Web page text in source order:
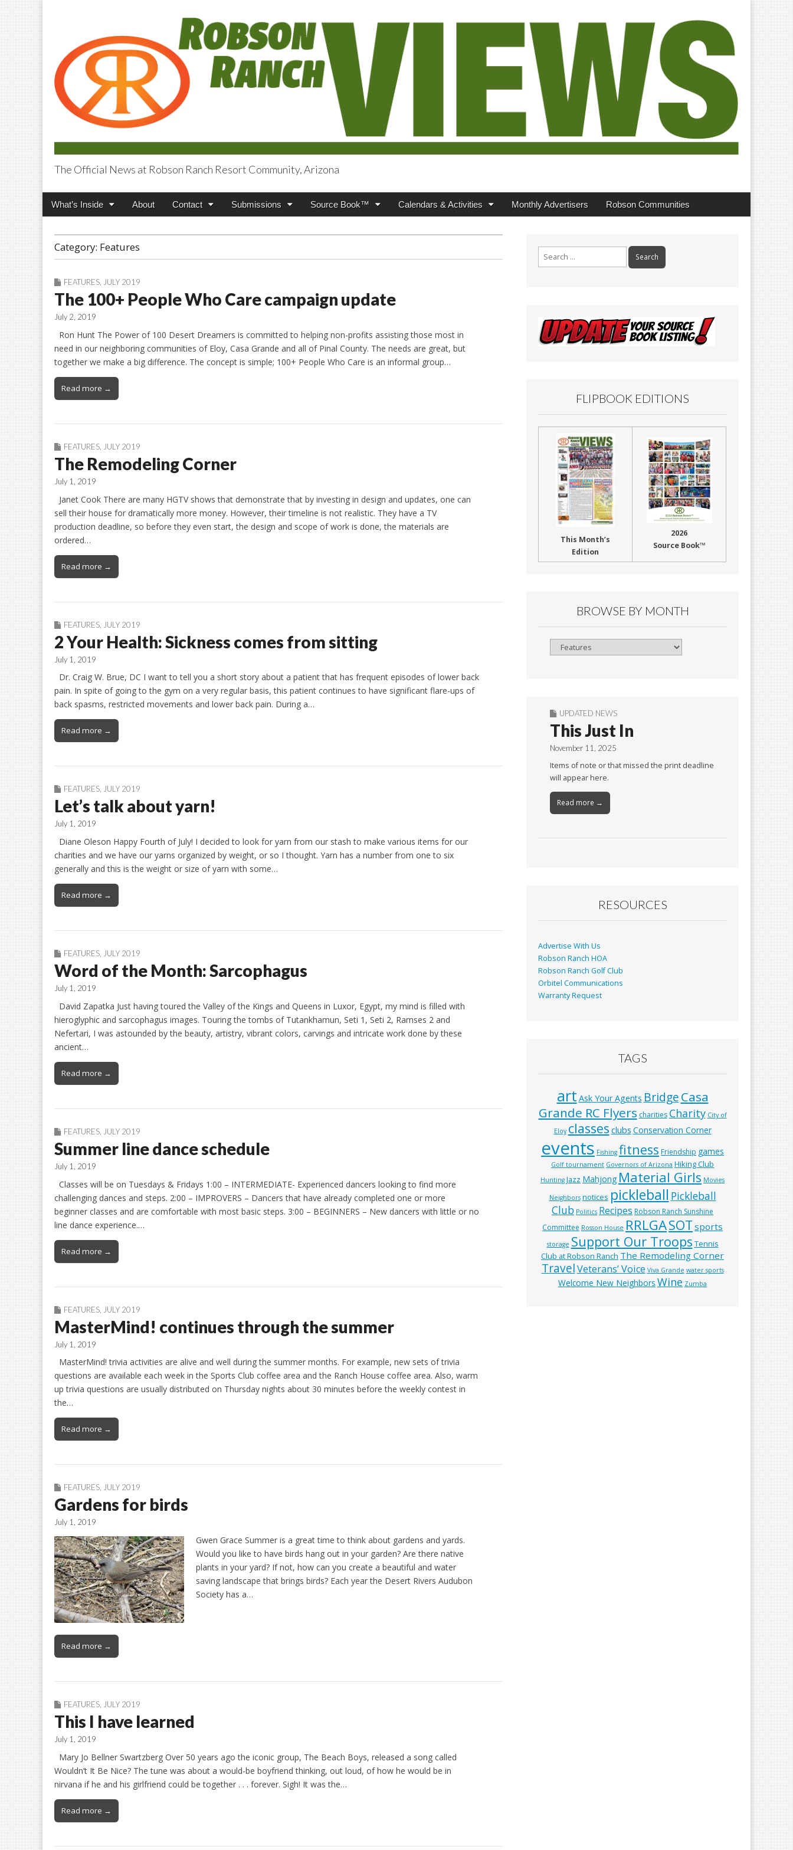
Robson Ranch Views
The Official News at Robson Ranch Resort Community, Arizona
Main
Skip
What’s Inside About Contact Submissions Source Book™ Calendars & Activities Monthly Advertisers Robson Communities
Category: Features
FEATURES JULY 2019
The 100+ People Who Care campaign update
July 2, 2019
Ron Hunt The Power of 100 Desert Dreamers is committed to helping non-profits assisting those most in
need in our neighboring communities of Eloy, Casa Grande and all of Pinal County. The needs are great, but
together we make a big difference. The concept is simple; 100+ People Who Care is an informal group…
Read more →
FEATURES JULY 2019
The Remodeling Corner
July 1, 2019
Janet Cook There are many HGTV shows that demonstrate that by investing in design and updates, one can
sell their house for dramatically more money. However, their timeline is not realistic. They have a TV
production deadline, so before they even start, the design and scope of work is done, the materials are
ordered…
Read more →
FEATURES JULY 2019
2 Your Health: Sickness comes from sitting
July 1, 2019
Dr. Craig W. Brue, DC I want to tell you a short story about a patient that has frequent episodes of lower back
pain. In spite of going to the gym on a very regular basis, this patient continues to have significant flare-ups of
back spasms, restricted movements and lower back pain. During a…
Read more →
FEATURES, JULY 2019
Let’s talk about yarn!
July 1, 2019
Diane Oleson Happy Fourth of July! I decided to look for yarn from our stash to make various items for our
charities and we have our yarns organized by weight, or so I thought. Yarn has a number from one to six
generally and this is the weight or size of yarn with some…
Read more →
FEATURES JULY 2019
Word of the Month: Sarcophagus
July 1, 2019
David Zapatka Just having toured the Valley of the Kings and Queens in Luxor, Egypt, my mind is filled with
hieroglyphic and sarcophagus images. Touring the tombs of Tutankhamun, Seti 1, Seti 2, Ramses 2 and
Nefertari, I was astounded by the beauty, artistry, vibrant colors, carvings and intricate work done by these
ancient…
Read more →
FEATURES JULY 2019
Summer line dance schedule
July 1, 2019
Classes will be on Tuesdays & Fridays 1:00 – INTERMEDIATE- Experienced dancers looking to find more
challenging dances and steps. 2:00 – IMPROVERS – Dancers that have already completed one or more
beginner classes and are comfortable with most basic steps. 3:00 – BEGINNERS – New dancers with little or no
line dance experience.…
Read more →
FEATURES JULY 2019
MasterMind! continues through the summer
July 1, 2019
MasterMind! trivia activities are alive and well during the summer months. For example, new sets of trivia
questions are available each week in the Sports Club coffee area and the Ranch House coffee area. Also, warm
up trivia questions are usually distributed on Thursday nights about 30 minutes before the weekly contest in
the…
Read more →
FEATURES, JULY 2019
Gardens for birds
July 1, 2019
Gwen Grace Summer is a great time to think about gardens and yards.
Would you like to have birds hang out in your garden? Are there native
plants in your yard? If not, how can you create a beautiful and water
saving landscape that brings birds? Each year the Desert Rivers Audubon
Society has a…
Read more →
FEATURES, JULY 2019
This I have learned
July 1, 2019
Mary Jo Bellner Swartzberg Over 50 years ago the iconic group, The Beach Boys, released a song called
Wouldn’t It Be Nice? The tune was about a would-be boyfriend thinking, out loud, of how he would be in
nirvana if he and his girlfriend could be together . . . forever. Sigh! It was the…
Read more →
FLIPBOOK EDITIONS
This Month’s
Edition
2026
Source Book™
BROWSE BY MONTH
Browse
UPDATED NEWS
This Just In
November 11, 2025
Items of note or that missed the print deadline
will appear here.
Read more →
RESOURCES
Advertise With Us
Robson Ranch HOA
Robson Ranch Golf Club
Orbitel Communications
Warranty Request
TAGS
art Ask Your Agents BridgeCasa
Grande RC Flyers charities Charity City of
Eloy classes clubs Conservation Corner
events Fishing fitness Friendship games
Golf tournament Governors of Arizona Hiking Club
Hunting Jazz Mahjong Material Girls Movies
Neighbors notices pickleball Pickleball
Club Politics Recipes Robson Ranch Sunshine
Committee Rosson House RRLGASOT sports
storage Support Our Troops Tennis
Club at Robson Ranch The Remodeling Corner
TravelVeterans’ Voice Viva Grande water sports
Welcome New Neighbors Wine Zumba